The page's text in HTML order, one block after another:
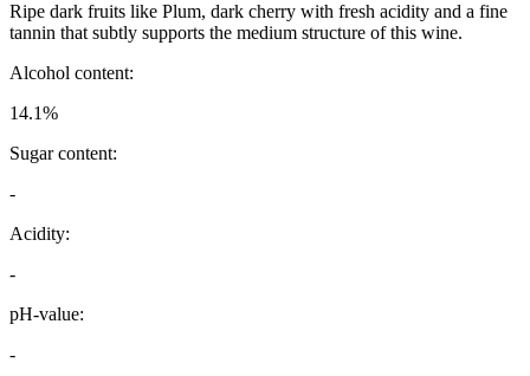
Ripe dark fruits like Plum, dark cherry with fresh acidity and a fine
tannin that subtly supports the medium structure of this wine.
Alcohol content:
14.1%
Sugar content:
-
Acidity:
-
pH-value:
-